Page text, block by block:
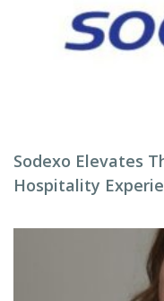
Sodexo Elevates
Hospitality